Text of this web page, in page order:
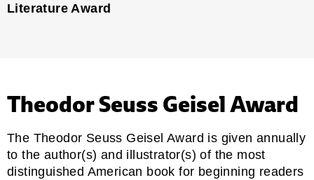
Literature Award
Theodor Seuss Geisel Award
The Theodor Seuss Geisel Award is given annually
to the author(s) and illustrator(s) of the most
distinguished American book for beginning readers